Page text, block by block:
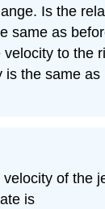
Is the
same as
to the
is the same
of the
is